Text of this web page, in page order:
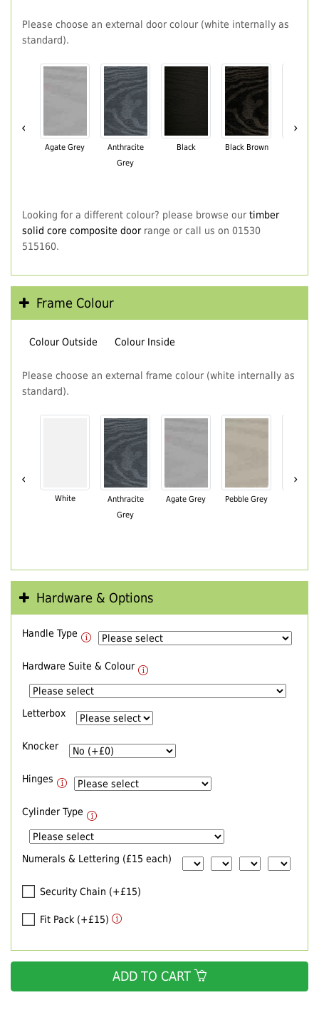
Please choose an external door colour (white internally as
standard).
‹
Agate Grey
Anthracite
Grey
Black Black Brown
›
Looking for a different colour? please browse our timber
solid core composite doorrange or call us on 01530
515160.
Frame Colour
Colour Outside Colour Inside
Please choose an external frame colour (white internally as
standard).
‹
White
Anthracite
Grey
Agate Grey Pebble Grey
›
Hardware & Options
Handle Type
Hardware Suite & Colour
Letterbox
Knocker
Hinges
Cylinder Type
Numerals & Lettering (£15 each)
Security Chain (+£15)
Fit Pack (+£15)
ADD TO CART